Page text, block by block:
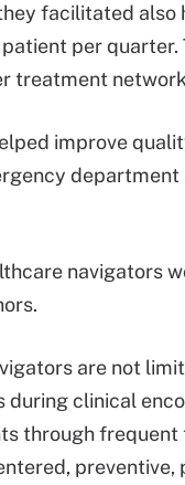
facilitated also
per
treatment
improve
navigators
are not
clinical
through frequent